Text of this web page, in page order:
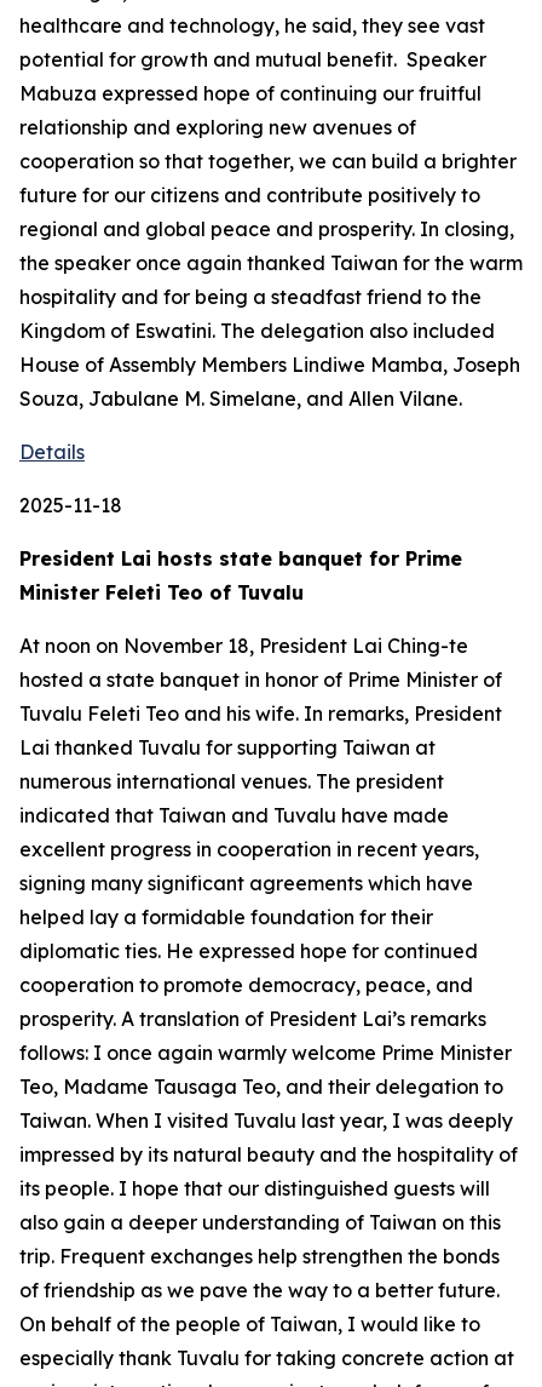
healthcare and technology, he said, they see vast
potential for growth and mutual benefit. Speaker
Mabuza expressed hope of continuing our fruitful
relationship and exploring new avenues of
cooperation so that together, we can build a brighter
future for our citizens and contribute positively to
regional and global peace and prosperity. In closing,
the speaker once again thanked Taiwan for the warm
hospitality and for being a steadfast friend to the
Kingdom of Eswatini. The delegation also included
House of Assembly Members Lindiwe Mamba, Joseph
Souza, Jabulane M. Simelane, and Allen Vilane.
Details
2025-11-18
President Lai hosts state banquet for Prime
Minister Feleti Teo of Tuvalu
At noon on November 18, President Lai Ching-te
hosted a state banquet in honor of Prime Minister of
Tuvalu Feleti Teo and his wife. In remarks, President
Lai thanked Tuvalu for supporting Taiwan at
numerous international venues. The president
indicated that Taiwan and Tuvalu have made
excellent progress in cooperation in recent years,
signing many significant agreements which have
helped lay a formidable foundation for their
diplomatic ties. He expressed hope for continued
cooperation to promote democracy, peace, and
prosperity. A translation of President Lai’s remarks
follows: I once again warmly welcome Prime Minister
Teo, Madame Tausaga Teo, and their delegation to
Taiwan. When I visited Tuvalu last year, I was deeply
impressed by its natural beauty and the hospitality of
its people. I hope that our distinguished guests will
also gain a deeper understanding of Taiwan on this
trip. Frequent exchanges help strengthen the bonds
of friendship as we pave the way to a better future.
On behalf of the people of Taiwan, I would like to
especially thank Tuvalu for taking concrete action at